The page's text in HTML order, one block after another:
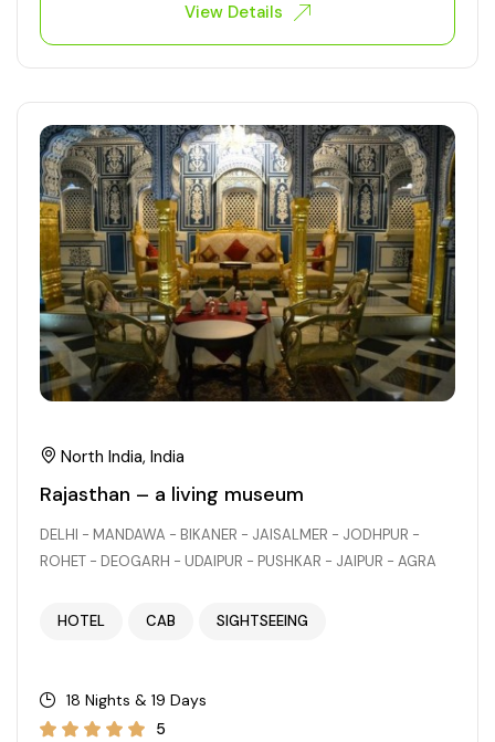
View Details
North India, India
Rajasthan – a living museum
DELHI - MANDAWA - BIKANER - JAISALMER - JODHPUR -
ROHET - DEOGARH - UDAIPUR - PUSHKAR - JAIPUR - AGRA
HOTEL CAB SIGHTSEEING
18 Nights & 19 Days
5